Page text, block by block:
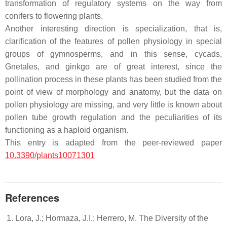
transformation of regulatory systems on the way from
conifers to flowering plants.
Another interesting direction is specialization, that is,
clarification of the features of pollen physiology in special
groups of gymnosperms, and in this sense, cycads,
Gnetales, and ginkgo are of great interest, since the
pollination process in these plants has been studied from the
point of view of morphology and anatomy, but the data on
pollen physiology are missing, and very little is known about
pollen tube growth regulation and the peculiarities of its
functioning as a haploid organism.
This entry is adapted from the peer-reviewed paper
10.3390/plants10071301
References
Lora, J.; Hormaza, J.I.; Herrero, M. The Diversity of the